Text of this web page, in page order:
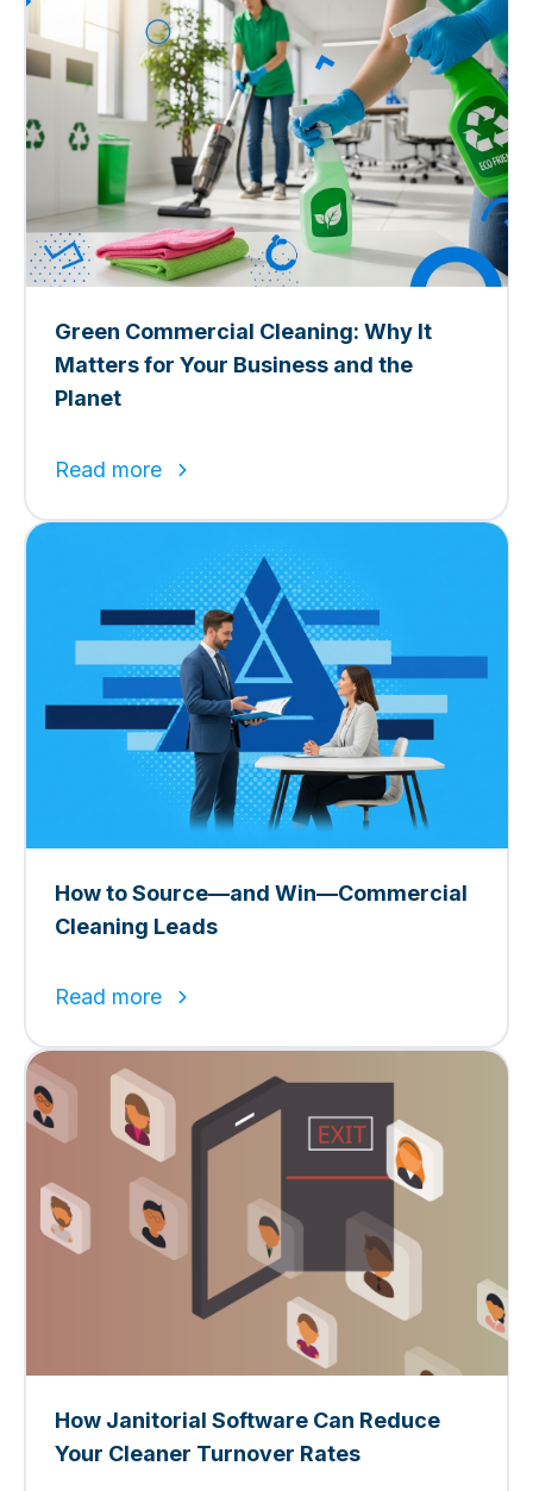
Green Commercial Cleaning: Why It
Matters for Your Business and the
Planet
Read more
How to Source—and Win—Commercial
Cleaning Leads
Read more
How Janitorial Software Can Reduce
Your Cleaner Turnover Rates